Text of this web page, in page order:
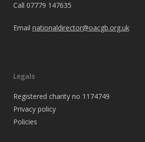
Call 07779 147635
Email nationaldirector@oacgb.org.uk
Legals
Registered charity no 1174749
Privacy policy
Policies